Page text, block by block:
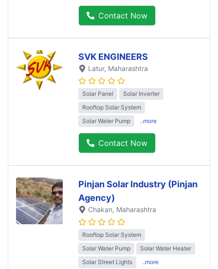
Contact Now
SVK ENGINEERS
Latur, Maharashtra
Solar Panel
Solar Inverter
Rooftop Solar System
Solar Water Pump
..more
Contact Now
Pinjan Solar Industry (Pinjan
Agency)
Chakan, Maharashtra
Rooftop Solar System
Solar Water Pump
Solar Water Heater
Solar Street Lights
..more